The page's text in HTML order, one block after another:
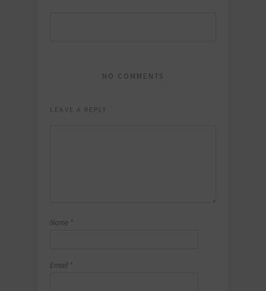
NO COMMENTS
LEAVE A REPLY
Name *
Email *